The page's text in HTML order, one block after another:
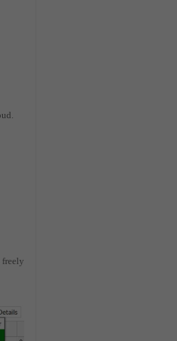
freely